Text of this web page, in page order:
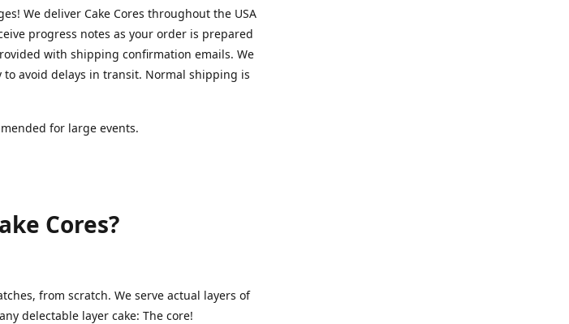
We deliver Cake Cores throughout the USA
progress notes as your order is prepared
with shipping confirmation emails. We
avoid delays in transit. Normal shipping is
for large events.
Cores?
from scratch. We serve actual layers of
delectable layer cake: The core!